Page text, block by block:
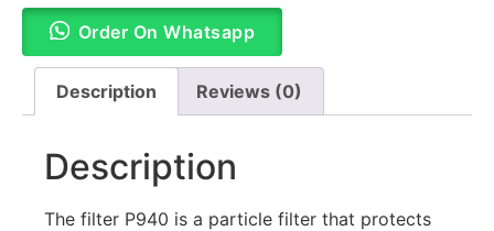
Order On Whatsapp
Description Reviews (0)
Description
The filter P940 is a particle filter that protects